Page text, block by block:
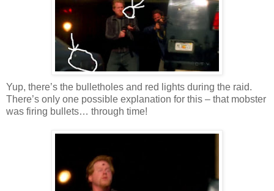
Yup, there’s the bulletholes and red lights during the raid.
There’s only one possible explanation for this – that mobster
was firing bullets… through time!